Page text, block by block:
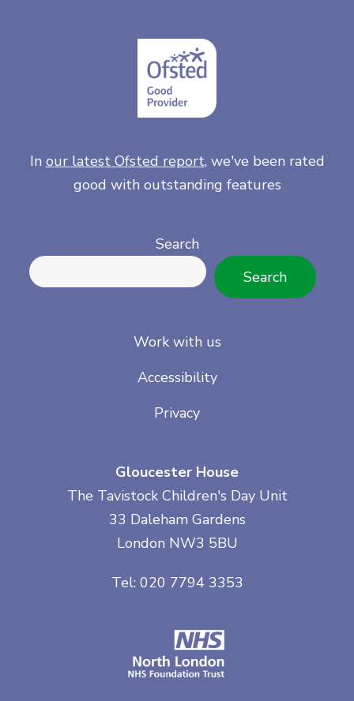
In our latest Ofsted report, we've been rated
good with outstanding features
Search
Search
Work with us
Accessibility
Privacy
Gloucester House
The Tavistock Children's Day Unit
33 Daleham Gardens
London NW3 5BU
Tel: 020 7794 3353